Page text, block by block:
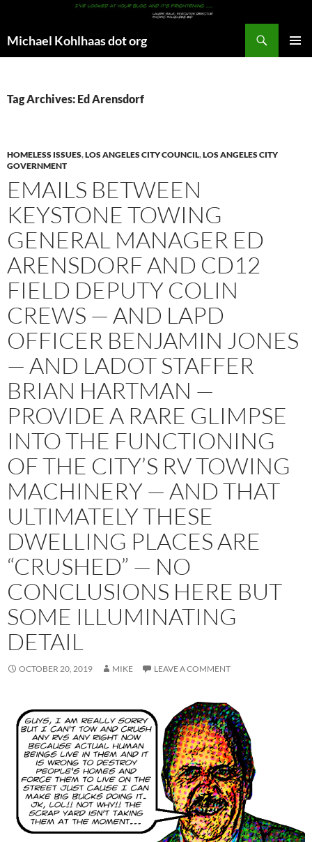
Michael Kohlhaas dot org
Tag Archives: Ed Arensdorf
HOMELESS ISSUES,LOS ANGELES CITY COUNCIL,LOS ANGELES CITY
GOVERNMENT
EMAILS BETWEEN
KEYSTONE TOWING
GENERAL MANAGER ED
ARENSDORF AND CD12
FIELD DEPUTY COLIN
CREWS — AND LAPD
OFFICER BENJAMIN JONES
— AND LADOT STAFFER
BRIAN HARTMAN —
PROVIDE A RARE GLIMPSE
INTO THE FUNCTIONING
OF THE CITY’S RV TOWING
MACHINERY — AND THAT
ULTIMATELY THESE
DWELLING PLACES ARE
“CRUSHED” — NO
CONCLUSIONS HERE BUT
SOME ILLUMINATING
DETAIL
OCTOBER 20, 2019 MIKE LEAVE A COMMENT